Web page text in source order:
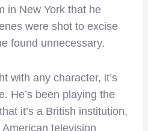
in New York that he
were shot to excise
found unnecessary.
with any character, it’s
He’s been playing the
it’s a British institution,
television